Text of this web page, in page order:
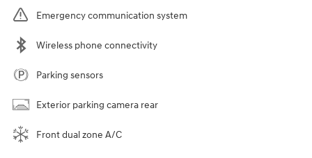
Emergency communication system
Wireless phone connectivity
Parking sensors
Exterior parking camera rear
Front dual zone A/C